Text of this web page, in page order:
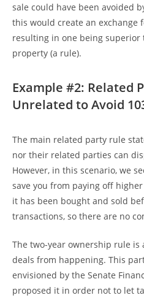
sale could have been avoided
this would create an exchange
resulting in one being superior
property (a rule).
Example #2: Related
Unrelated to Avoid
The main related party rule
nor their related parties can
However, in this scenario, we
save you from paying off
it has been bought and sold
transactions, so there are no
The two-year ownership rule is
deals from happening. This
envisioned by the Senate
proposed it in order not to let